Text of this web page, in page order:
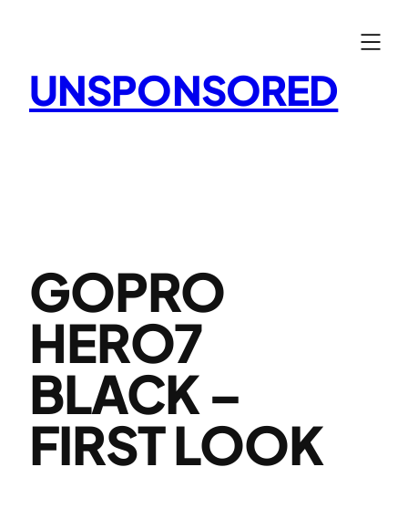
UNSPONSORED
GOPRO
HERO7
BLACK –
FIRST LOOK